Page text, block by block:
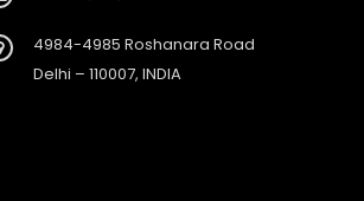
4984-4985 Roshanara Road
Delhi – 110007, INDIA